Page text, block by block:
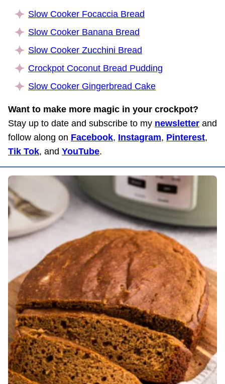
Slow Cooker Focaccia Bread
Slow Cooker Banana Bread
Slow Cooker Zucchini Bread
Crockpot Coconut Bread Pudding
Slow Cooker Gingerbread Cake
Want to make more magic in your crockpot?
Stay up to date and subscribe to my newsletter and
follow along on Facebook, Instagram, Pinterest,
Tik Tok, and YouTube.